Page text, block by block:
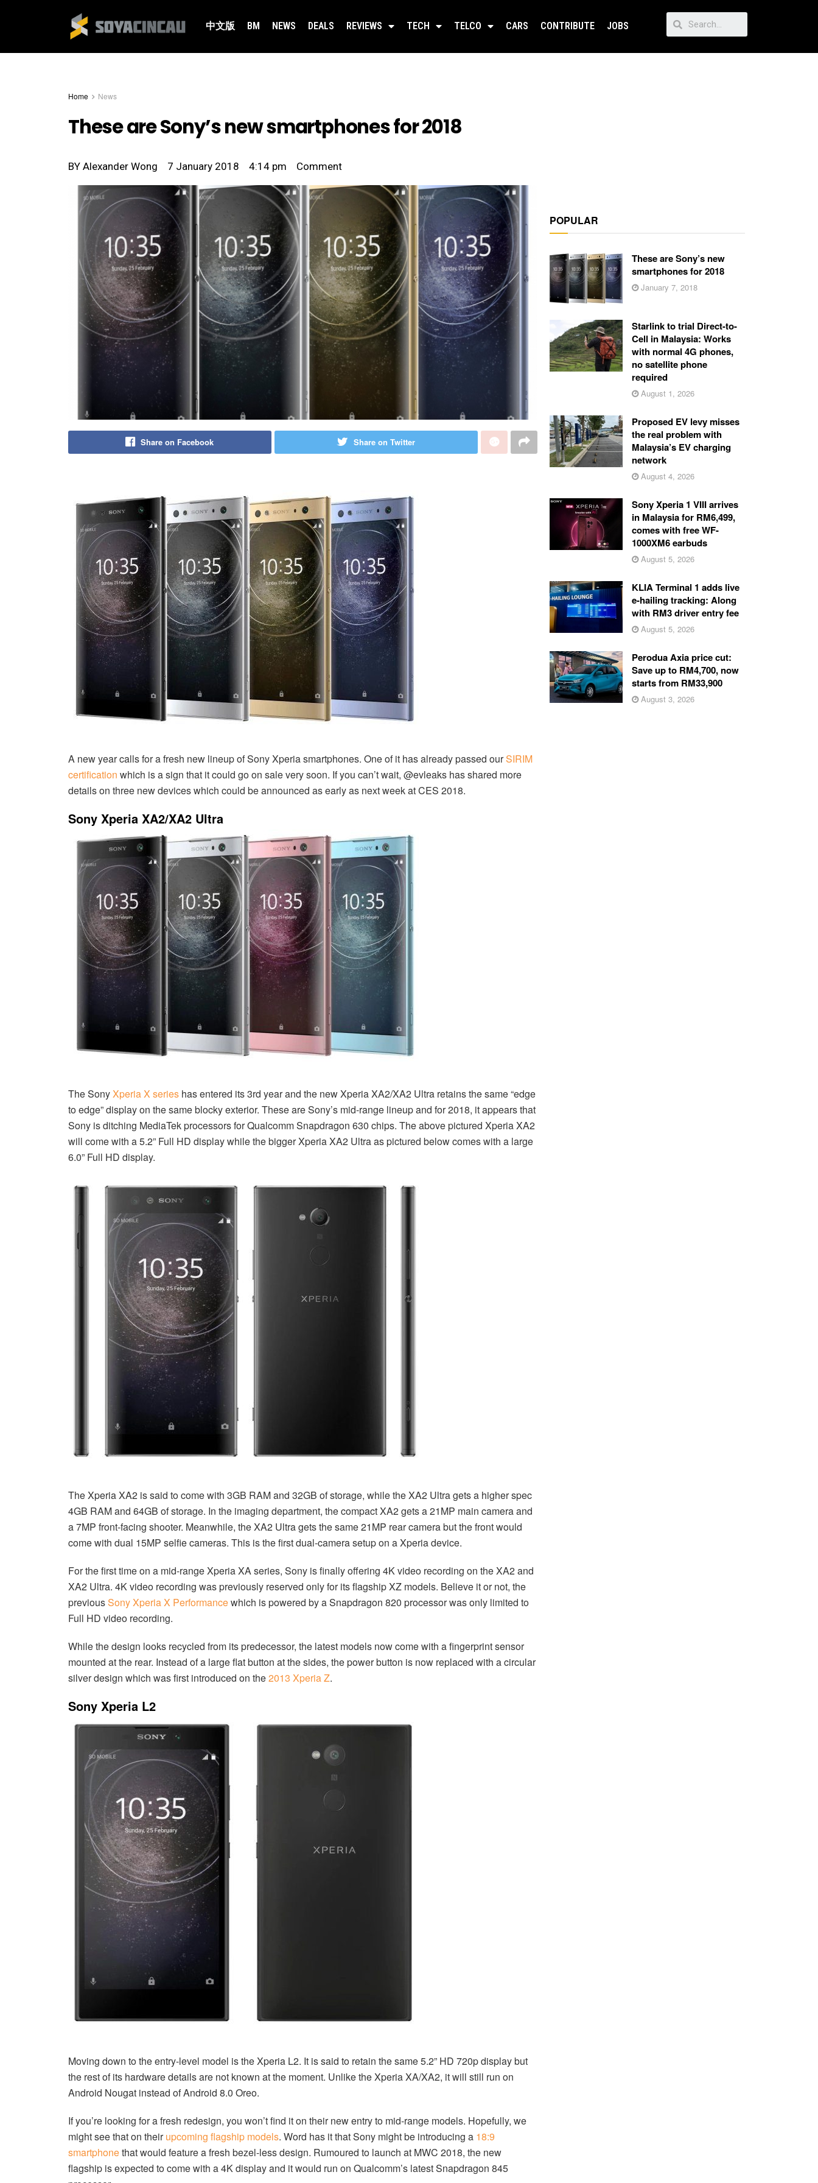
中文版 BM NEWS DEALS REVIEWS TECH TELCO CARS CONTRIBUTE JOBS
Home News
These are Sony’s new smartphones for 2018
BY Alexander Wong 7 January 2018 4:14 pm Comment
Share on Facebook Share on Twitter
A new year calls for a fresh new lineup of Sony Xperia smartphones. One of it has already passed ourSIRIM
certification which is a sign that it could go on sale very soon. If you can’t wait, @evleaks has shared more
details on three new devices which could be announced as early as next week at CES 2018.
Sony Xperia XA2/XA2 Ultra
The SonyXperia X series has entered its 3rd year and the new Xperia XA2/XA2 Ultra retains the same “edge
to edge” display on the same blocky exterior. These are Sony’s mid-range lineup and for 2018, it appears that
Sony is ditching MediaTek processors for Qualcomm Snapdragon 630 chips. The above pictured Xperia XA2
will come with a 5.2” Full HD display while the bigger Xperia XA2 Ultra as pictured below comes with a large
6.0” Full HD display.
The Xperia XA2 is said to come with 3GB RAM and 32GB of storage, while the XA2 Ultra gets a higher spec
4GB RAM and 64GB of storage. In the imaging department, the compact XA2 gets a 21MP main camera and
a 7MP front-facing shooter. Meanwhile, the XA2 Ultra gets the same 21MP rear camera but the front would
come with dual 15MP selfie cameras. This is the first dual-camera setup on a Xperia device.
For the first time on a mid-range Xperia XA series, Sony is finally offering 4K video recording on the XA2 and
XA2 Ultra. 4K video recording was previously reserved only for its flagship XZ models. Believe it or not, the
previousSony Xperia X Performancewhich is powered by a Snapdragon 820 processor was only limited to
Full HD video recording.
While the design looks recycled from its predecessor, the latest models now come with a fingerprint sensor
mounted at the rear. Instead of a large flat button at the sides, the power button is now replaced with a circular
silver design which was first introduced on the2013 Xperia Z.
Sony Xperia L2
Moving down to the entry-level model is the Xperia L2. It is said to retain the same 5.2” HD 720p display but
the rest of its hardware details are not known at the moment. Unlike the Xperia XA/XA2, it will still run on
Android Nougat instead of Android 8.0 Oreo.
If you’re looking for a fresh redesign, you won’t find it on their new entry to mid-range models. Hopefully, we
might see that on theirupcoming flagship models. Word has it that Sony might be introducing a 18:9
smartphonethat would feature a fresh bezel-less design. Rumoured to launch at MWC 2018, the new
flagship is expected to come with a 4K display and it would run on Qualcomm’s latest Snapdragon 845
POPULAR
These are Sony’s new
smartphones for 2018
January 7, 2018
Starlink to trial Direct-to-
Cell in Malaysia: Works
with normal 4G phones,
no satellite phone
required
August 1, 2026
Proposed EV levy misses
the real problem with
Malaysia’s EV charging
network
August 4, 2026
Sony Xperia 1 VIII arrives
in Malaysia for RM6,499,
comes with free WF-
1000XM6 earbuds
August 5, 2026
KLIA Terminal 1 adds live
e-hailing tracking: Along
with RM3 driver entry fee
August 5, 2026
Perodua Axia price cut:
Save up to RM4,700, now
starts from RM33,900
August 3, 2026